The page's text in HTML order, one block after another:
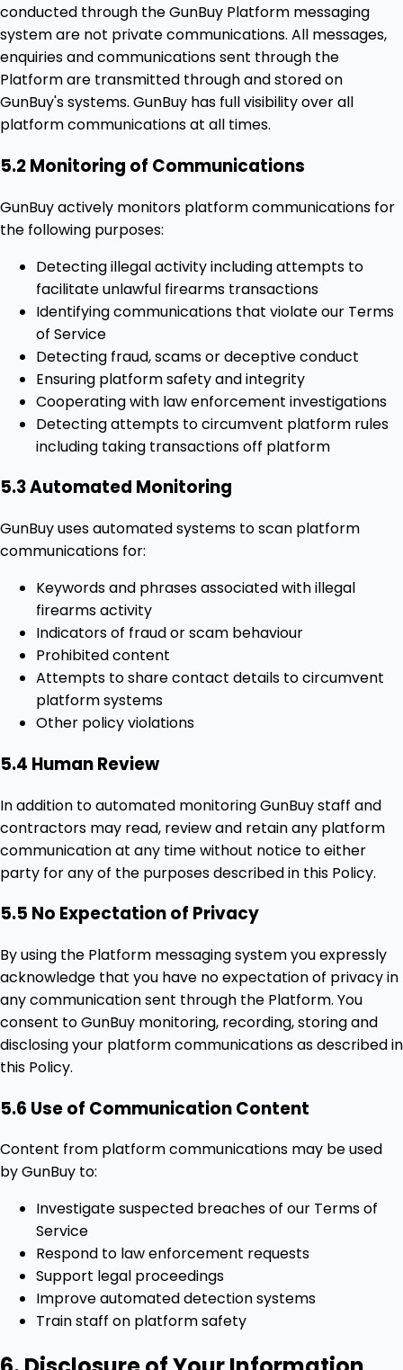
conducted through the GunBuy Platform messaging
system are not private communications. All messages,
enquiries and communications sent through the
Platform are transmitted through and stored on
GunBuy's systems. GunBuy has full visibility over all
platform communications at all times.
5.2 Monitoring of Communications
GunBuy actively monitors platform communications for
the following purposes:
Detecting illegal activity including attempts to
facilitate unlawful firearms transactions
Identifying communications that violate our Terms
of Service
Detecting fraud, scams or deceptive conduct
Ensuring platform safety and integrity
Cooperating with law enforcement investigations
Detecting attempts to circumvent platform rules
including taking transactions off platform
5.3 Automated Monitoring
GunBuy uses automated systems to scan platform
communications for:
Keywords and phrases associated with illegal
firearms activity
Indicators of fraud or scam behaviour
Prohibited content
Attempts to share contact details to circumvent
platform systems
Other policy violations
5.4 Human Review
In addition to automated monitoring GunBuy staff and
contractors may read, review and retain any platform
communication at any time without notice to either
party for any of the purposes described in this Policy.
5.5 No Expectation of Privacy
By using the Platform messaging system you expressly
acknowledge that you have no expectation of privacy in
any communication sent through the Platform. You
consent to GunBuy monitoring, recording, storing and
disclosing your platform communications as described in
this Policy.
5.6 Use of Communication Content
Content from platform communications may be used
by GunBuy to:
Investigate suspected breaches of our Terms of
Service
Respond to law enforcement requests
Support legal proceedings
Improve automated detection systems
Train staff on platform safety